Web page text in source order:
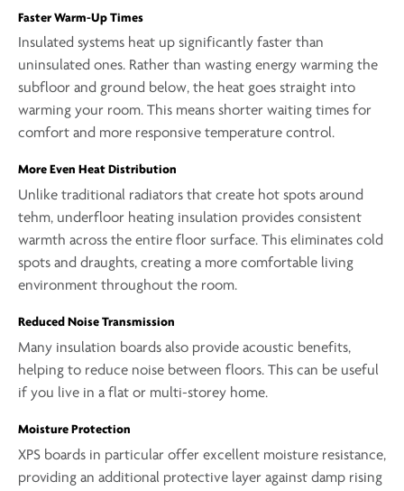
Faster Warm-Up Times
Insulated systems heat up significantly faster than
uninsulated ones. Rather than wasting energy warming the
subfloor and ground below, the heat goes straight into
warming your room. This means shorter waiting times for
comfort and more responsive temperature control.
More Even Heat Distribution
Unlike traditional radiators that create hot spots around
tehm, underfloor heating insulation provides consistent
warmth across the entire floor surface. This eliminates cold
spots and draughts, creating a more comfortable living
environment throughout the room.
Reduced Noise Transmission
Many insulation boards also provide acoustic benefits,
helping to reduce noise between floors. This can be useful
if you live in a flat or multi-storey home.
Moisture Protection
XPS boards in particular offer excellent moisture resistance,
providing an additional protective layer against damp rising